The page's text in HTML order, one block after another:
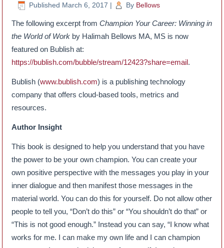
Published March 6, 2017 | By Bellows
The following excerpt fromChampion Your Career: Winning in
the World of Work by Halimah Bellows MA, MS is now
featured on Bublish at:
https://bublish.com/bubble/stream/12423?share=email.
Bublish (www.bublish.com) is a publishing technology
company that offers cloud-based tools, metrics and
resources.
Author Insight
This book is designed to help you understand that you have
the power to be your own champion. You can create your
own positive perspective with the messages you play in your
inner dialogue and then manifest those messages in the
material world. You can do this for yourself. Do not allow other
people to tell you, “Don’t do this” or “You shouldn’t do that” or
“This is not good enough.” Instead you can say, “I know what
works for me. I can make my own life and I can champion